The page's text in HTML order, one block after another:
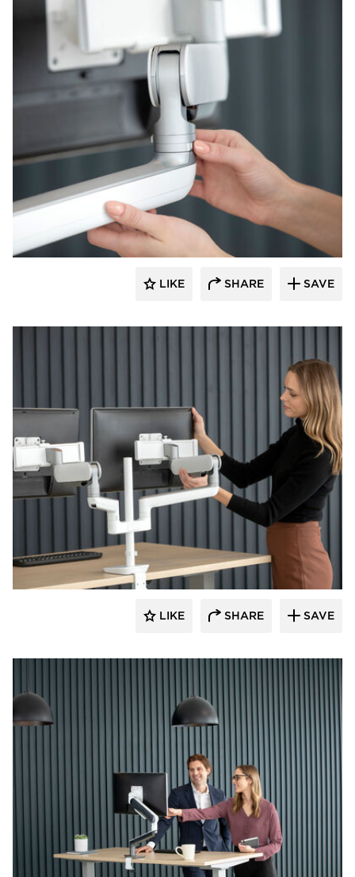
Fellowes
LIKE SHARE SAVE
Fellowes
LIKE SHARE SAVE
Fellowes